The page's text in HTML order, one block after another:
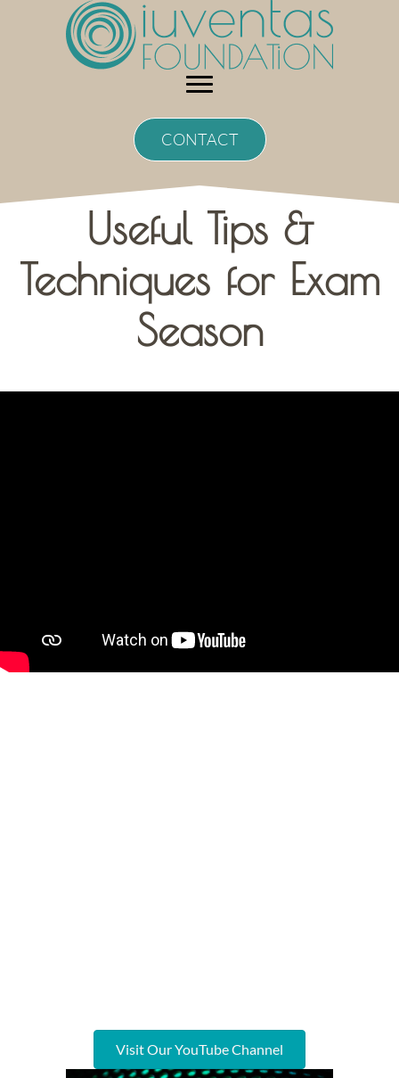
CONTACT
Useful Tips &
Techniques for Exam
Season
Visit Our YouTube Channel